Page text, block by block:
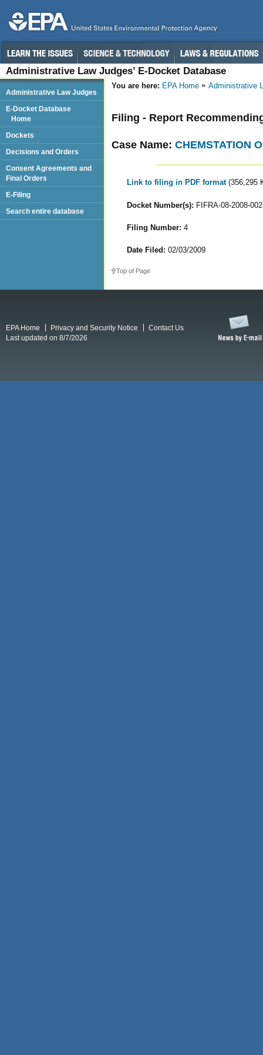
Administrative Law Judges’ E-Docket Database
You are here: EPA Home Administrative
Filing - Report
Case Name: CHEMSTATION
Link to filing in PDF format (356,295
Docket Number(s): FIFRA-08-2008-
Filing Number: 4
Date Filed: 02/03/2009
Top of Page
Administrative Law Judges
E-Docket Database
Home
Dockets
Decisions and Orders
Consent Agreements and
Final Orders
E-Filing
Search entire database
EPA Home Privacy and Security Notice
Contact Us
Last updated on 8/7/2026